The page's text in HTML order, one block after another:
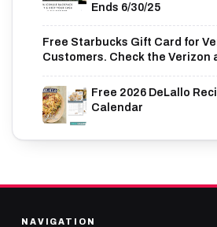
Ends 6/30/25
Free Starbucks Gift Card for
Customers. Check the Verizon
Free 2026 DeLallo
Calendar
NAVIGATION